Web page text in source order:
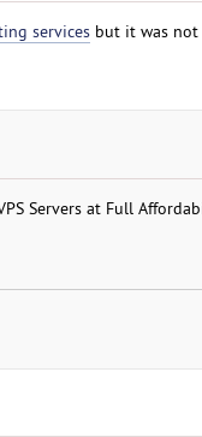
servicesbut it was not
Servers at Full